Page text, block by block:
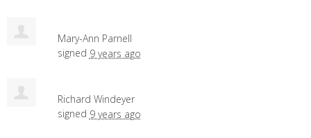
Mary-Ann Parnell
signed 9 years ago
Richard Windeyer
signed 9 years ago